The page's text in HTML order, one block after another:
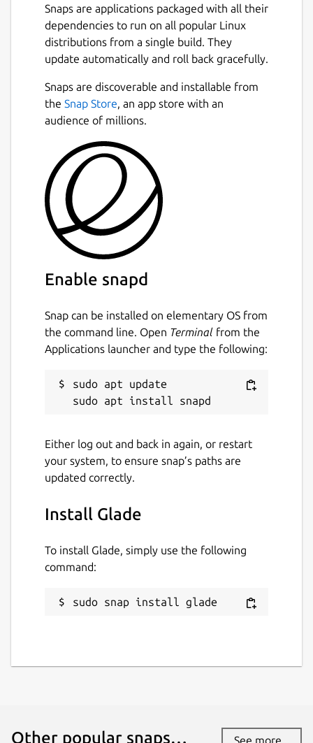
GtkWidget derived object class using GTK+
new template feature.
By using GtkBuilder, Glade XML files can be
including C, C++, C#, Vala, Java, Perl,
Python, and others.
Details for Glade
Package name
glade
License
GPL-3.0+
Last updated
18 April 2025 -latest/candidate
Report this Snap
Snaps are applications packaged with all their
dependencies to run on all popular Linux
distributions from a single build. They
update automatically and roll back gracefully.
Snaps are discoverable and installable from
the Snap Store, an app store with an
audience of millions.
Enable snapd
Snap can be installed on elementary OS from
the command line. Open Terminal from the
Applications launcher and type the following:
sudo apt update
Either log out and back in again, or restart
your system, to ensure snap’s paths are
updated correctly.
Install Glade
To install Glade, simply use the following
command:
sudo snap install glade
Other popular snaps… See more...